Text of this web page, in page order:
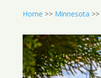
Home >> Minnesota >>